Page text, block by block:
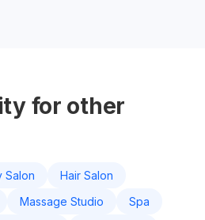
for other
Salon
Hair Salon
Massage Studio
Spa